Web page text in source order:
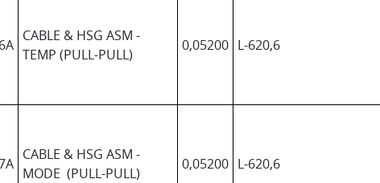
CABLE & HSG ASM -
TEMP (PULL-PULL)
0,05200 L-620,6
CABLE & HSG ASM -
MODE (PULL-PULL)
0,05200 L-620,6